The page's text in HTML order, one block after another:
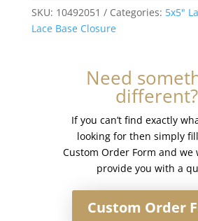
Closure
#8/60
SKU: 10492051 Categories: 5x5"
Lace Base Closure
Need
different?
If you can’t find exactly
looking for then simply
Custom Order Form and
provide you with a
Custom Order